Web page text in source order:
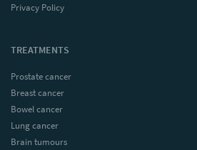
Privacy Policy
TREATMENTS
Prostate cancer
Breast cancer
Bowel cancer
Lung cancer
Brain tumours